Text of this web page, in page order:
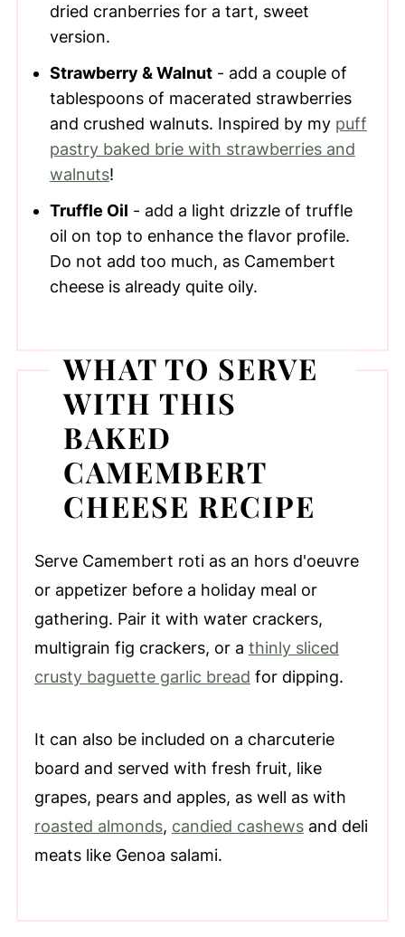
dried cranberries for a tart, sweet
version.
Strawberry & Walnut- add a couple of
tablespoons of macerated strawberries
and crushed walnuts. Inspired by my puff
pastry baked brie with strawberries and
walnuts!
Truffle Oil - add a light drizzle of truffle
oil on top to enhance the flavor profile.
Do not add too much, as Camembert
cheese is already quite oily.
WHAT TO SERVE
WITH THIS
BAKED
CAMEMBERT
CHEESE RECIPE
Serve Camembert roti as an hors d'oeuvre
or appetizer before a holiday meal or
gathering. Pair it with water crackers,
multigrain fig crackers, or a thinly sliced
crusty baguette garlic bread for dipping.
It can also be included on a charcuterie
board and served with fresh fruit, like
grapes, pears and apples, as well as with
roasted almonds, candied cashewsand deli
meats like Genoa salami.